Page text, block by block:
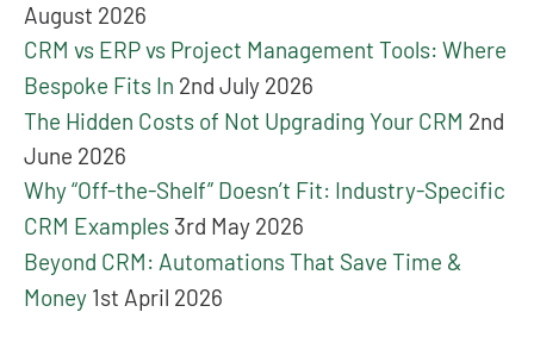
August 2026
CRM vs ERP vs Project Management Tools: Where
Bespoke Fits In 2nd July 2026
The Hidden Costs of Not Upgrading Your CRM 2nd
June 2026
Why “Off-the-Shelf” Doesn’t Fit: Industry-Specific
CRM Examples 3rd May 2026
Beyond CRM: Automations That Save Time &
Money 1st April 2026